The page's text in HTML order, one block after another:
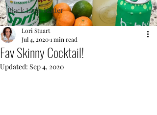
Black Lives Matter
Fav Skinny Cocktail!
Lori Stuart
Jul 4, 20201 min read
Updated: Sep 4, 2020